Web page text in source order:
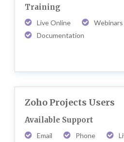
Training
Live Online
Webinars
Documentation
Zoho Projects Users
Available Support
Email Phone